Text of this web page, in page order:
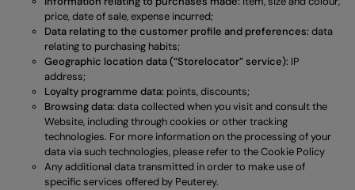
price, date of sale, expense incurred;
Data relating to the customer profile and preferences: data
relating to purchasing habits;
Geographic location data (“Storelocator” service): IP
address;
Loyalty programme data: points, discounts;
Browsing data: data collected when you visit and consult the
Website, including through cookies or other tracking
technologies. For more information on the processing of your
data via such technologies, please refer to theCookie Policy
Any additional data transmitted in order to make use of
specific services offered by Peuterey.